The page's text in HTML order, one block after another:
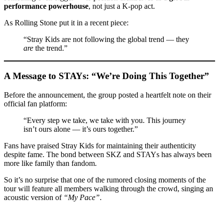
performance powerhouse, not just a K-pop act.
As Rolling Stone put it in a recent piece:
“Stray Kids are not following the global trend — they
are the trend.”
A Message to STAYs: “We’re Doing This Together”
Before the announcement, the group posted a heartfelt note on their
official fan platform:
“Every step we take, we take with you. This journey
isn’t ours alone — it’s ours together.”
Fans have praised Stray Kids for maintaining their authenticity
despite fame. The bond between SKZ and STAYs has always been
more like family than fandom.
So it’s no surprise that one of the rumored closing moments of the
tour will feature all members walking through the crowd, singing an
acoustic version of “My Pace”.